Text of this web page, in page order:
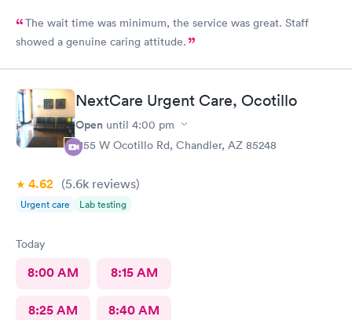
The wait time was minimum, the service was great. Staff
showed a genuine caring attitude.
NextCare Urgent Care, Ocotillo
Open until 4:00 pm
1155 W Ocotillo Rd, Chandler, AZ 85248
4.62 (5.6k reviews)
Urgent care Lab testing
Today
8:00 AM 8:15 AM
8:25 AM 8:40 AM